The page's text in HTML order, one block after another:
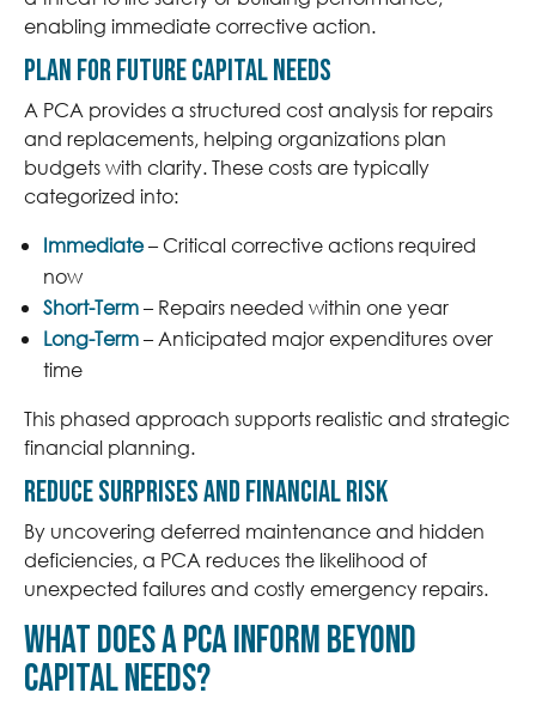
enabling immediate corrective action.
Plan for Future Capital Needs
A PCA provides a structured cost analysis for repairs
and replacements, helping organizations plan
budgets with clarity. These costs are typically
categorized into:
Immediate– Critical corrective actions required
now
Short-Term– Repairs needed within one year
Long-Term– Anticipated major expenditures over
time
This phased approach supports realistic and strategic
financial planning.
Reduce Surprises and Financial Risk
By uncovering deferred maintenance and hidden
deficiencies, a PCA reduces the likelihood of
unexpected failures and costly emergency repairs.
What does a PCA inform beyond
Capital Needs?